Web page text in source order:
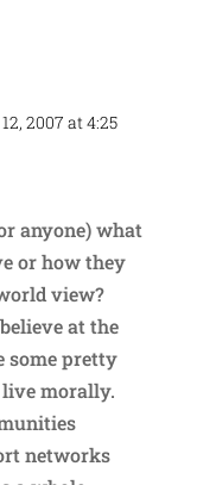
2007 at 4:25
anyone) what
or how they
view?
at the
some pretty
live morally.
networks